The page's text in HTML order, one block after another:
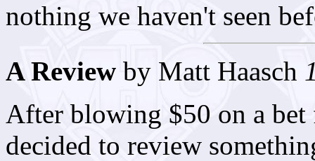
nothing we haven't seen
A Review by Matt Haasch
After blowing $50 on a
decided to review